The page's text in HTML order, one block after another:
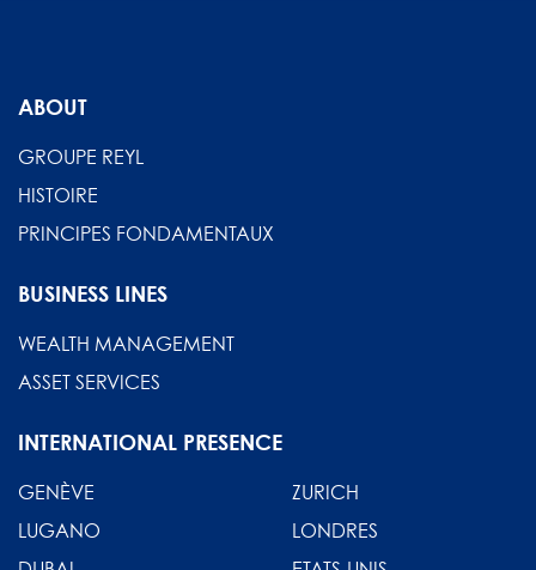
ABOUT
GROUPE REYL
HISTOIRE
PRINCIPES FONDAMENTAUX
BUSINESS LINES
WEALTH MANAGEMENT
ASSET SERVICES
INTERNATIONAL PRESENCE
GENÈVE
ZURICH
LUGANO
LONDRES